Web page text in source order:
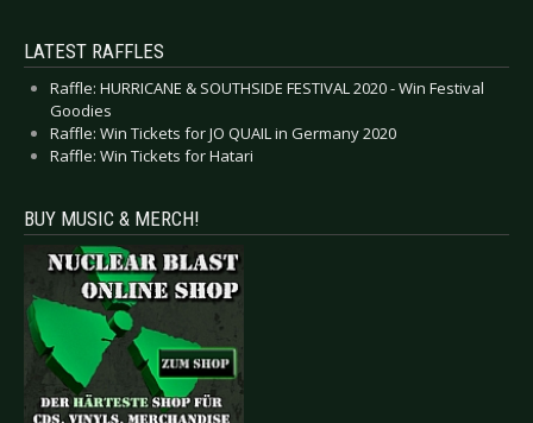
LATEST RAFFLES
Raffle: HURRICANE & SOUTHSIDE FESTIVAL 2020 - Win Festival
Goodies
Raffle: Win Tickets for JO QUAIL in Germany 2020
Raffle: Win Tickets for Hatari
BUY MUSIC & MERCH!